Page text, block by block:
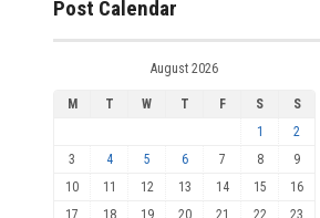
Post Calendar
August 2026
M T W T F S
S
1
2
3
4 5 6 7 8
9
10
11 12 13 14 15
16
17
18 19 20 21 22 23